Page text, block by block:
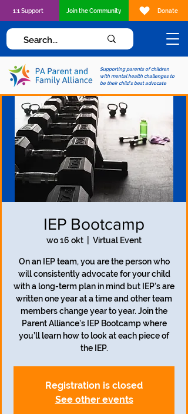
Supporting parents of children
with mental health challenges to
be their child's best advocate
1:1 Support Join the Community Donate
IEP Bootcamp
wo 16 okt Virtual Event
On an IEP team, you are the person who
will consistently advocate for your child
with a long-term plan in mind but IEP’s are
written one year at a time and other team
members change year to year. Join the
Parent Alliance’s IEP Bootcamp where
you’ll learn how to look at each piece of
the IEP.
Registration is closed
See other events